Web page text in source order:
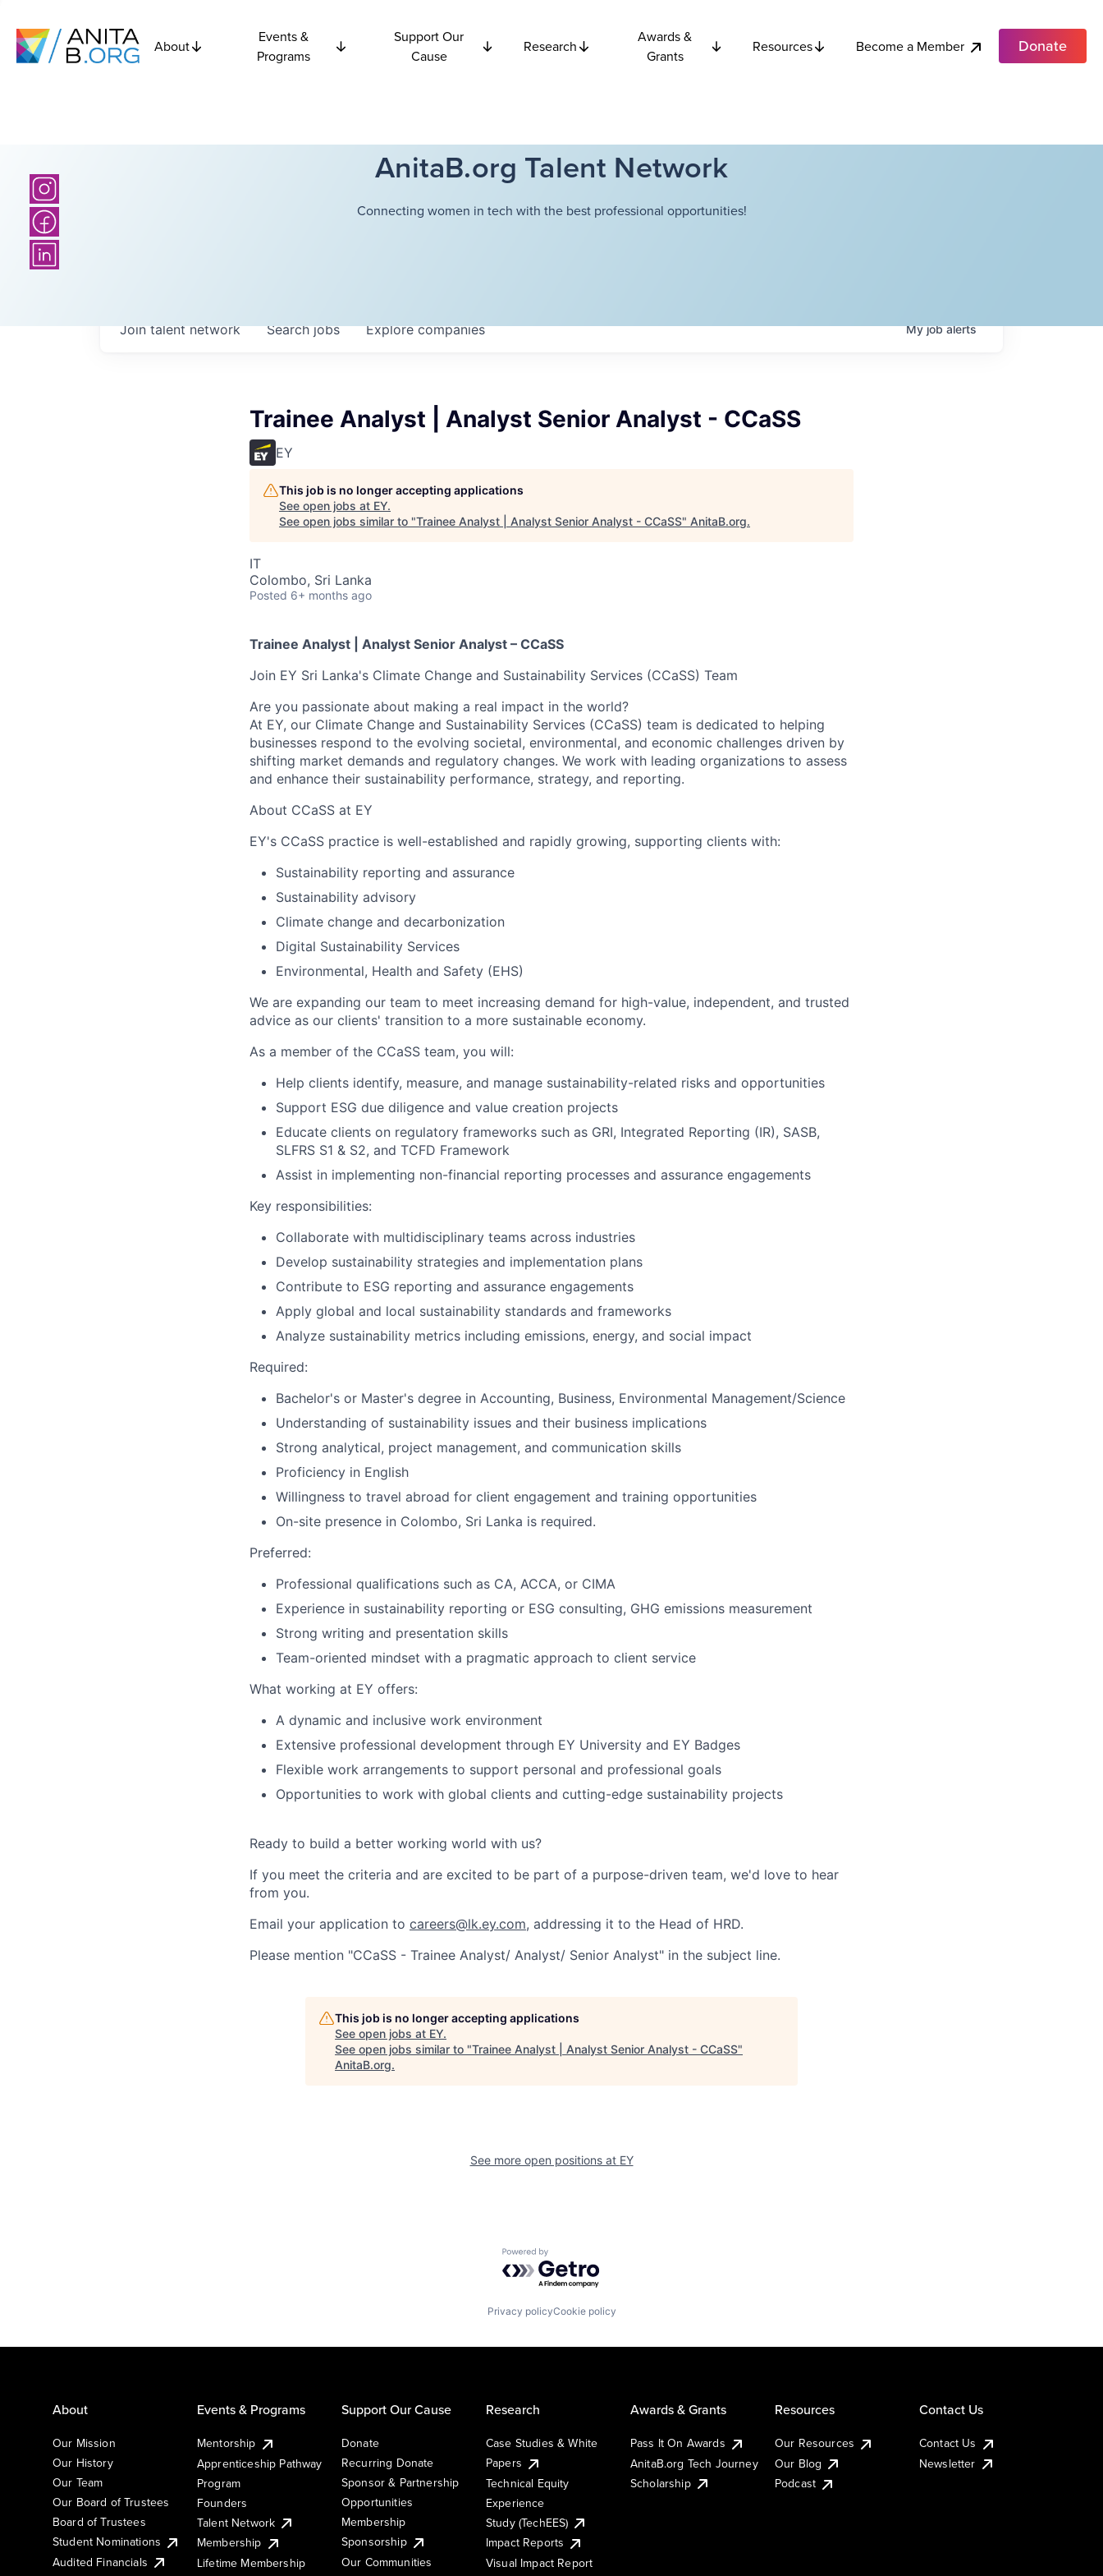
About
Events &
Programs
Support Our
Cause
Research
Awards &
Grants
Resources Become a Member Donate
AnitaB.org Talent Network
Connecting women in tech with the best professional opportunities!
Searchjobs Explorecompanies
Join talent network Myjobalerts
Trainee Analyst | Analyst Senior Analyst - CCaSS
EY
This job is no longer accepting applications
See open jobs at EY.
See open jobs similar to "Trainee Analyst | Analyst Senior Analyst - CCaSS" AnitaB.org.
IT
Colombo, Sri Lanka
Posted 6+ months ago
Trainee Analyst | Analyst Senior Analyst – CCaSS
Join EY Sri Lanka's Climate Change and Sustainability Services (CCaSS) Team
Are you passionate about making a real impact in the world?
At EY, our Climate Change and Sustainability Services (CCaSS) team is dedicated to helping
businesses respond to the evolving societal, environmental, and economic challenges driven by
shifting market demands and regulatory changes. We work with leading organizations to assess
and enhance their sustainability performance, strategy, and reporting.
About CCaSS at EY
EY's CCaSS practice is well-established and rapidly growing, supporting clients with:
Sustainability reporting and assurance
Sustainability advisory
Climate change and decarbonization
Digital Sustainability Services
Environmental, Health and Safety (EHS)
We are expanding our team to meet increasing demand for high-value, independent, and trusted
advice as our clients' transition to a more sustainable economy.
As a member of the CCaSS team, you will:
Help clients identify, measure, and manage sustainability-related risks and opportunities
Support ESG due diligence and value creation projects
Educate clients on regulatory frameworks such as GRI, Integrated Reporting (IR), SASB,
SLFRS S1 & S2, and TCFD Framework
Assist in implementing non-financial reporting processes and assurance engagements
Key responsibilities:
Collaborate with multidisciplinary teams across industries
Develop sustainability strategies and implementation plans
Contribute to ESG reporting and assurance engagements
Apply global and local sustainability standards and frameworks
Analyze sustainability metrics including emissions, energy, and social impact
Required:
Bachelor's or Master's degree in Accounting, Business, Environmental Management/Science
Understanding of sustainability issues and their business implications
Strong analytical, project management, and communication skills
Proficiency in English
Willingness to travel abroad for client engagement and training opportunities
On-site presence in Colombo, Sri Lanka is required.
Preferred:
Professional qualifications such as CA, ACCA, or CIMA
Experience in sustainability reporting or ESG consulting, GHG emissions measurement
Strong writing and presentation skills
Team-oriented mindset with a pragmatic approach to client service
What working at EY offers:
A dynamic and inclusive work environment
Extensive professional development through EY University and EY Badges
Flexible work arrangements to support personal and professional goals
Opportunities to work with global clients and cutting-edge sustainability projects
Ready to build a better working world with us?
If you meet the criteria and are excited to be part of a purpose-driven team, we'd love to hear
from you.
Email your application to careers@lk.ey.com, addressing it to the Head of HRD.
Please mention "CCaSS - Trainee Analyst/ Analyst/ Senior Analyst" in the subject line.
This job is no longer accepting applications
See open jobs at EY.
See open jobs similar to "Trainee Analyst | Analyst Senior Analyst - CCaSS"
AnitaB.org.
See more open positions at EY
Powered by Getro.com
Privacy policyCookie policy
About
Our Mission
Our History
Our Team
Our Board of Trustees
Board of Trustees
Student Nominations
Audited Financials
Events & Programs
Mentorship
Apprenticeship Pathway
Program
Founders
Talent Network
Membership
Lifetime Membership
Support Our Cause
Donate
Recurring Donate
Sponsor & Partnership
Opportunities
Membership
Sponsorship
Our Communities
Research
Case Studies & White
Papers
Technical Equity
Experience
Study (TechEES)
Impact Reports
Visual Impact Report
Awards & Grants
Pass It On Awards
AnitaB.org Tech Journey
Scholarship
Resources
Our Resources
Our Blog
Podcast
Contact Us
Contact Us
Newsletter